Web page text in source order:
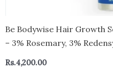
Be Bodywise Hair Growth
– 3% Rosemary, 3%
Rs.4,200.00